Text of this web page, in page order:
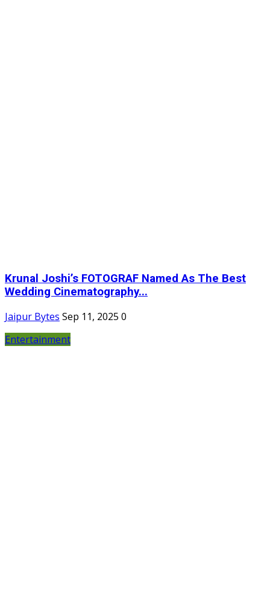
Krunal Joshi’s FOTOGRAF Named As The Best
Wedding Cinematography...
Jaipur Bytes Sep 11, 2025 0
Entertainment